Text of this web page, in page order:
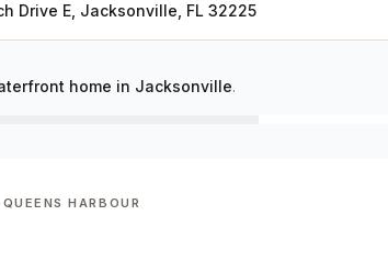
Drive E, Jacksonville, FL 32225
home in Jacksonville.
QUEENS HARBOUR